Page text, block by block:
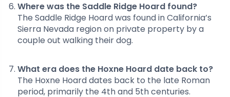
Where was the Saddle Ridge Hoard found?
The Saddle Ridge Hoard was found in California’s
Sierra Nevada region on private property by a
couple out walking their dog.
What era does the Hoxne Hoard date back to?
The Hoxne Hoard dates back to the late Roman
period, primarily the 4th and 5th centuries.